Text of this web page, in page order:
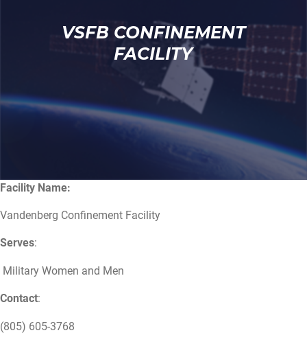
VSFB CONFINEMENT
FACILITY
Facility Name:
Vandenberg Confinement Facility
Serves:
Military Women and Men
Contact:
(805) 605-3768